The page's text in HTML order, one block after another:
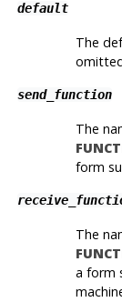
default
The
send_function
The
form
The
a form